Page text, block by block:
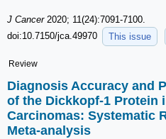
J Cancer 2020; 11(24):7091-7100.
doi:10.7150/jca.49970
This issue
Review
Diagnosis Accuracy and
of the Dickkopf-1 Protein
Carcinomas: Systematic
Meta-analysis